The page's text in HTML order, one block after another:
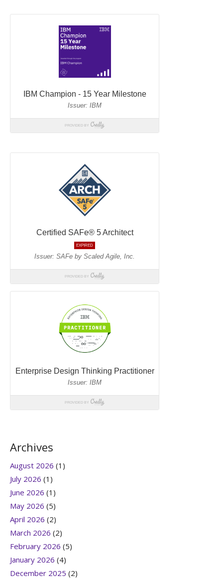
Archives
August 2026 (1)
July 2026 (1)
June 2026 (1)
May 2026 (5)
April 2026 (2)
March 2026 (2)
February 2026 (5)
January 2026 (4)
December 2025 (2)